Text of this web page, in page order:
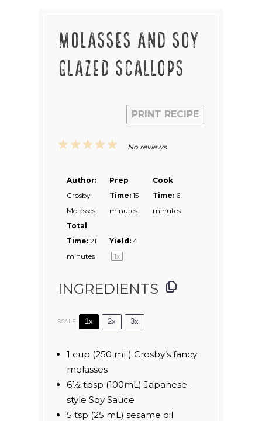
MOLASSES AND SOY
GLAZED SCALLOPS
PRINT RECIPE
5
4
3
2
1
No reviews
Author:
Crosby
Molasses
Prep
Time: 15
minutes
Cook
Time: 6
minutes
Total
Time: 21
minutes
Yield: 4
1x
INGREDIENTS
SCALE 1x 2x 3x
1 cup (250 mL) Crosby’s fancy
molasses
6½ tbsp (100mL) Japanese-
style Soy Sauce
5 tsp (25 mL) sesame oil